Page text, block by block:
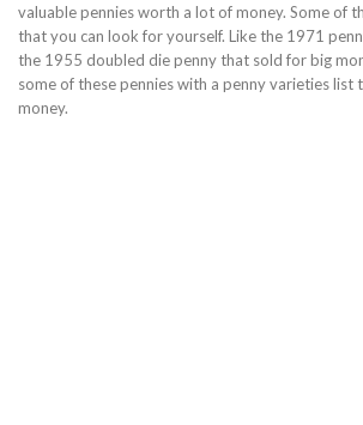
valuable pennies worth a lot of money. Some of
that you can look for yourself. Like the 1971
the 1955 doubled die penny that sold for big
some of these pennies with a penny varieties list
money.